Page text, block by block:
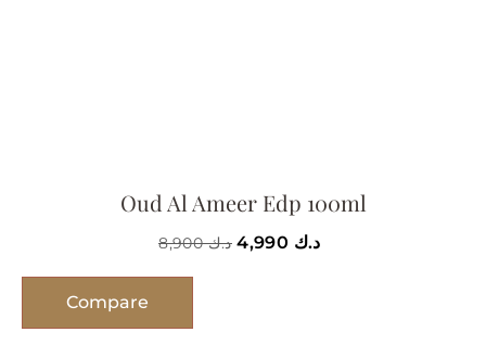
Oud Al Ameer Edp 100ml
د.ك8,900 د.ك
Compare